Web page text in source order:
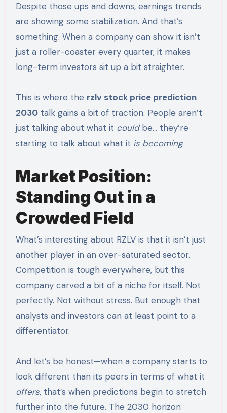
Despite those ups and downs, earnings trends
are showing some stabilization. And that’s
something. When a company can show it isn’t
just a roller-coaster every quarter, it makes
long-term investors sit up a bit straighter.
This is where the rzlv stock price prediction
2030talk gains a bit of traction. People aren’t
just talking about what it couldbe… they’re
starting to talk about what it is becoming.
Market Position:
Standing Out in a
Crowded Field
What’s interesting about RZLV is that it isn’t just
another player in an over-saturated sector.
Competition is tough everywhere, but this
company carved a bit of a niche for itself. Not
perfectly. Not without stress. But enough that
analysts and investors can at least point to a
differentiator.
And let’s be honest—when a company starts to
look different than its peers in terms of what it
offers, that’s when predictions begin to stretch
further into the future. The 2030 horizon